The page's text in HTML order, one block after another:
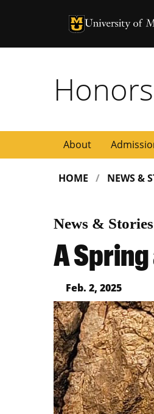
University of
University of
About
HOME NEWS &
News & Stories
A
Feb. 2, 2025